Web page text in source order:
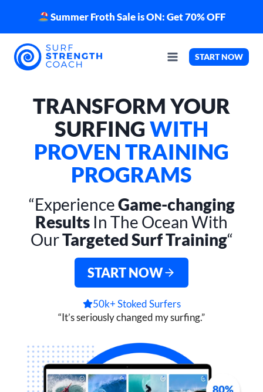
content
Summer Froth Sale is ON: Get 70% OFF
START NOW
TRANSFORM YOUR
SURFING WITH
PROVEN TRAINING
PROGRAMS
“ExperienceGame-changing
Results In The Ocean With
OurTargeted Surf Training“
START NOW
50k+ Stoked Surfers
“It’s seriously changed my surfing.”